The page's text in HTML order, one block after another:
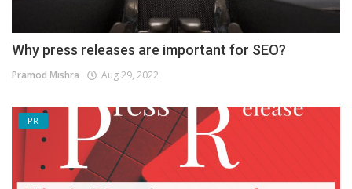
Why press releases are important for SEO?
Pramod Mishra Aug 29, 2022
PR